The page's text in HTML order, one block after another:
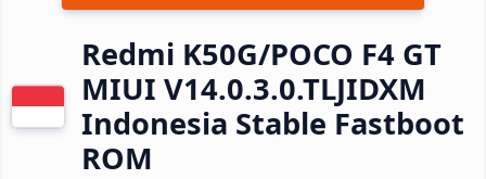
Redmi K50G/POCO F4 GT
MIUI V14.0.3.0.TLJIDXM
Indonesia Stable Fastboot
ROM